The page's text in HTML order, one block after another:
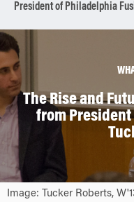
President of Philadelphia
The Rise and
from
Image: Tucker Roberts,